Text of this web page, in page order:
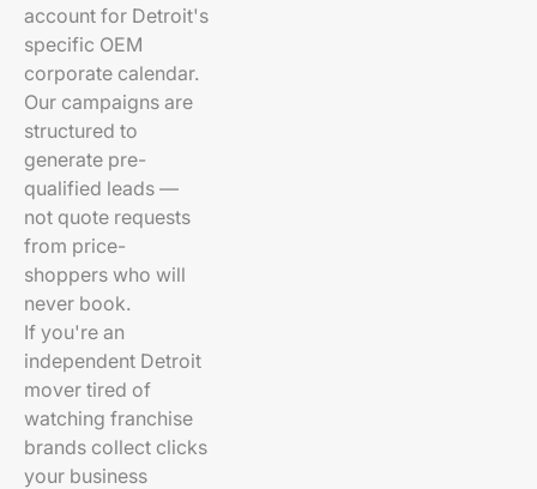
account for Detroit's
specific OEM
corporate calendar.
Our campaigns are
structured to
generate pre-
qualified leads —
not quote requests
from price-
shoppers who will
never book.
If you're an
independent Detroit
mover tired of
watching franchise
brands collect clicks
your business